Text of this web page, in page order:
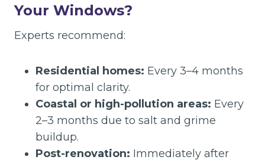
Your Windows?
Experts recommend:
Residential homes: Every 3–4 months
for optimal clarity.
Coastal or high-pollution areas: Every
2–3 months due to salt and grime
buildup.
Post-renovation: Immediately after